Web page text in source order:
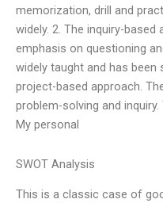
memorization, drill and
widely. 2. The inquiry-
emphasis on questioning
widely taught and has been
project-based approach.
problem-solving and
My personal
SWOT Analysis
This is a classic case of